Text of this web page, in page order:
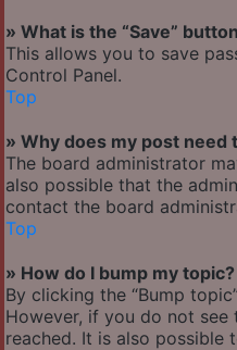
» What is the “Save”
This allows you to save
Control Panel.
Top
» Why does my post need
The board administrator
also possible that the
contact the board
Top
» How do I bump my topic?
By clicking the “Bump
However, if you do not
reached. It is also